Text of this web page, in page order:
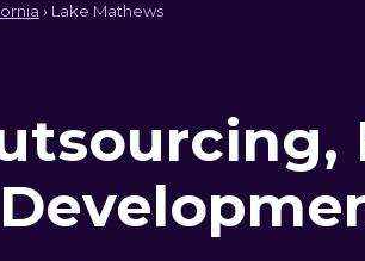
› Lake Mathews